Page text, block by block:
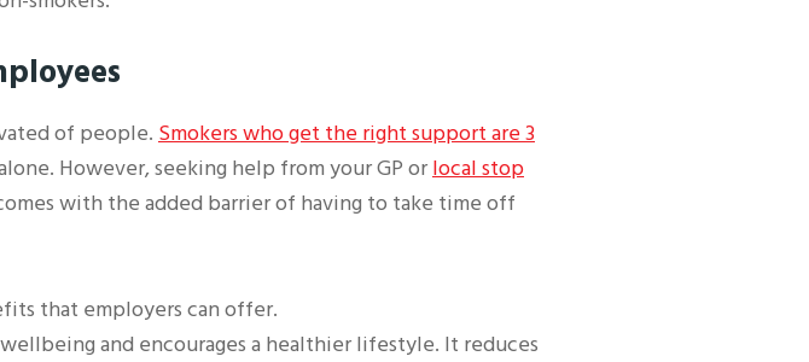
of people. Smokers who get the right support are 3
However, seeking help from your GP orlocal stop
with the added barrier of having to take time off
that employers can offer.
and encourages a healthier lifestyle. It reduces